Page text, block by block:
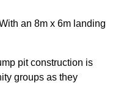
an 8m x 6m landing
pit construction is
groups as they